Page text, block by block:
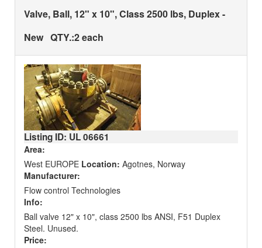
Valve, Ball, 12" x 10", Class 2500 lbs, Duplex -
New QTY.:2 each
Listing ID: UL06661
Area:
West EUROPE Location: Agotnes, Norway
Manufacturer:
Flow control Technologies
Info:
Ball valve 12" x 10", class 2500 lbs ANSI, F51 Duplex
Steel. Unused.
Price: